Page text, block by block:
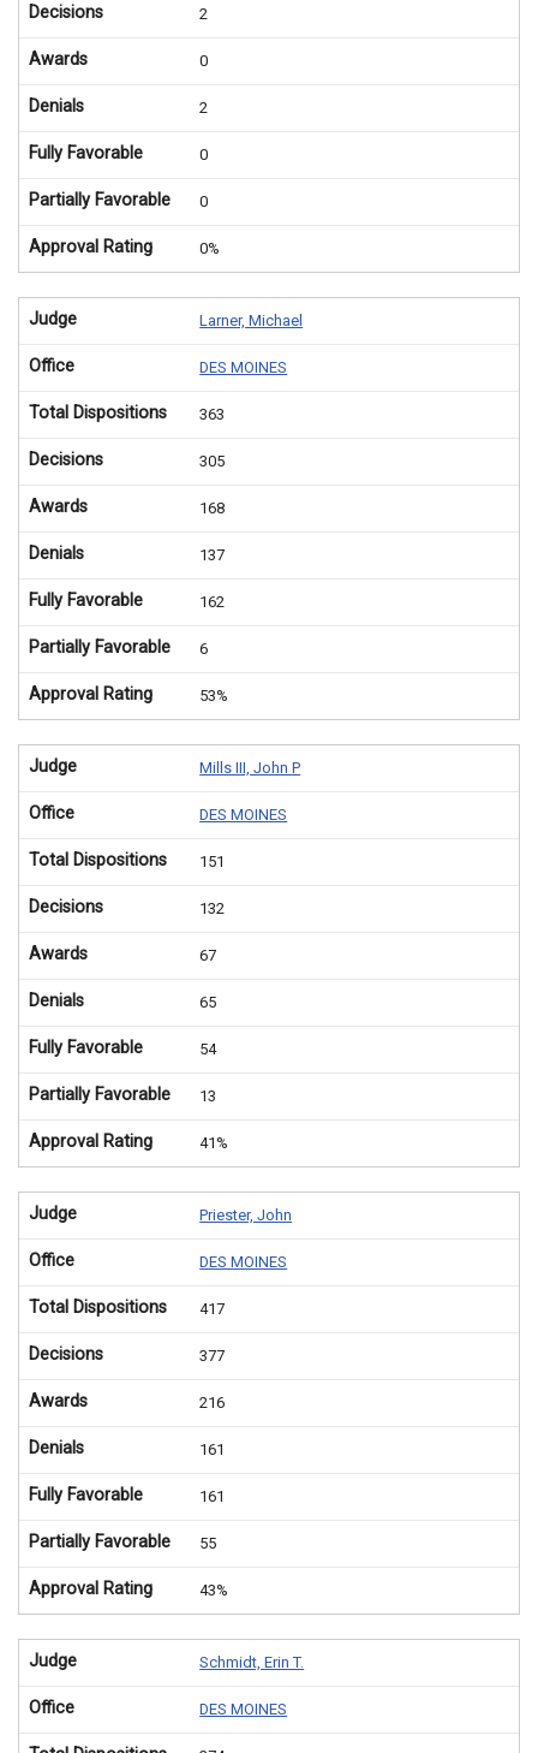
Decisions 2
Awards 0
Denials 2
Fully Favorable 0
Partially Favorable 0
Approval Rating 0%
Judge Larner, Michael
Office DES MOINES
Total Dispositions 363
Decisions 305
Awards 168
Denials 137
Fully Favorable 162
Partially Favorable 6
Approval Rating 53%
Judge Mills III, John P
Office DES MOINES
Total Dispositions 151
Decisions 132
Awards 67
Denials 65
Fully Favorable 54
Partially Favorable 13
Approval Rating 41%
Judge Priester, John
Office DES MOINES
Total Dispositions 417
Decisions 377
Awards 216
Denials 161
Fully Favorable 161
Partially Favorable 55
Approval Rating 43%
Judge Schmidt, Erin T.
Office DES MOINES